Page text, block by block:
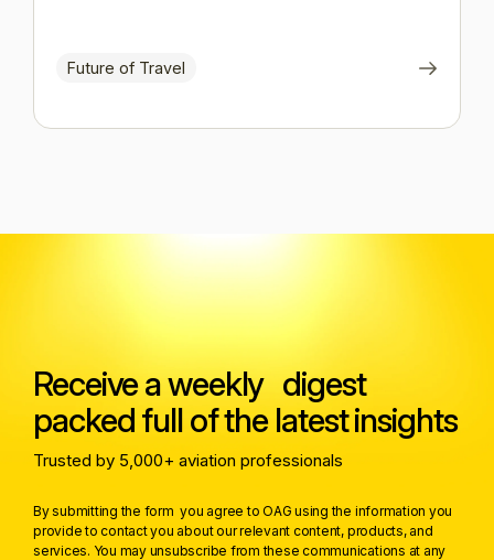
Future of Travel
Receive a weekly digest
packed full of the latest insights
Trusted by 5,000+ aviation professionals
By submitting the form you agree to OAG using the information you
provide to contact you about our relevant content, products, and
services. You may unsubscribe from these communications at any